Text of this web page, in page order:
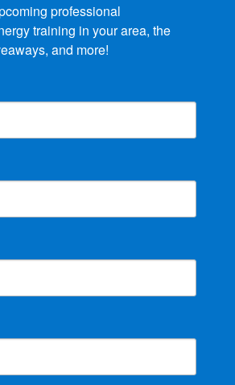
professional
training in your area, the
and more!